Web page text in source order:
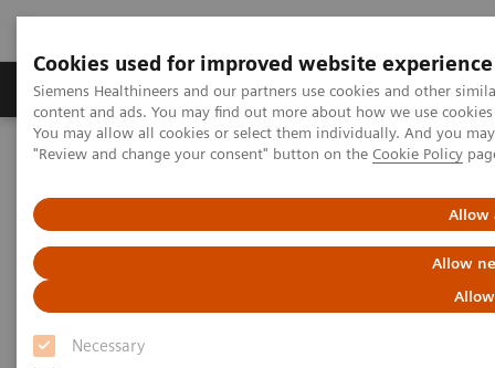
Cookies used for improved website experience
Siemens Healthineers and our partners use cookies and other
content and ads. You may find out more about how we use
You may allow all cookies or select them individually. And you
"Review and change your consent" button on the Cookie Policy
Allow
Allow
Necessary
Products & Services Clinical Fields
Home Medical Imaging
Molecular Imaging
Image 84
Image 84